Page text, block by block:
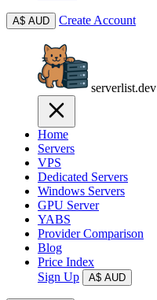
A$ AUD Create Account
serverlist.dev
Home
Servers
VPS
Dedicated Servers
Windows Servers
GPU Server
YABS
Provider Comparison
Blog
Price Index
Sign Up
A$ AUD